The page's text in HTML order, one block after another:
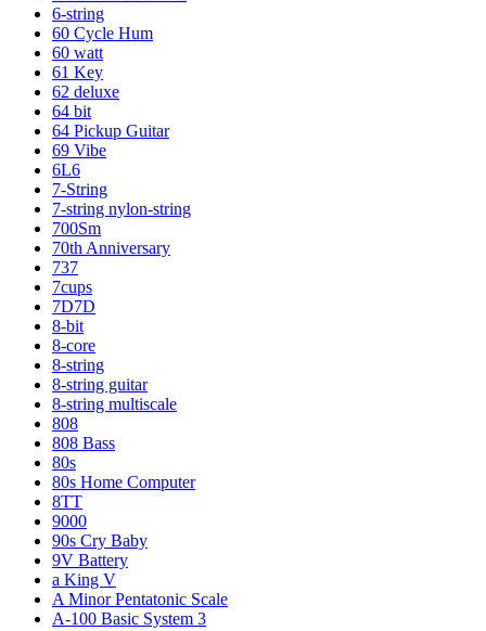
6-string
60 Cycle Hum
60 watt
61 Key
62 deluxe
64 bit
64 Pickup Guitar
69 Vibe
6L6
7-String
7-string nylon-string
700Sm
70th Anniversary
737
7cups
7D7D
8-bit
8-core
8-string
8-string guitar
8-string multiscale
808
808 Bass
80s
80s Home Computer
8TT
9000
90s Cry Baby
9V Battery
a King V
A Minor Pentatonic Scale
A-100 Basic System 3